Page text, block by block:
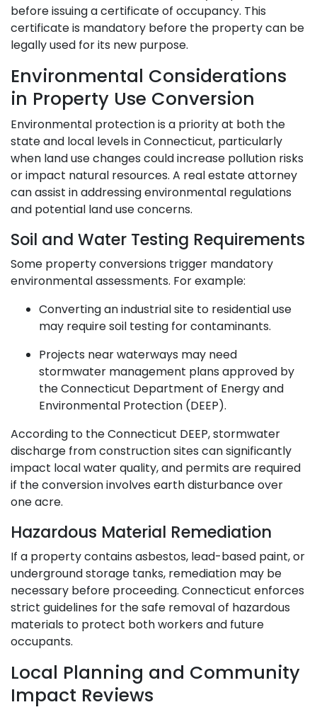
before issuing a certificate of occupancy. This
certificate is mandatory before the property can be
legally used for its new purpose.
Environmental Considerations
in Property Use Conversion
Environmental protection is a priority at both the
state and local levels in Connecticut, particularly
when land use changes could increase pollution risks
or impact natural resources. A real estate attorney
can assist in addressing environmental regulations
and potential land use concerns.
Soil and Water Testing Requirements
Some property conversions trigger mandatory
environmental assessments. For example:
Converting an industrial site to residential use
may require soil testing for contaminants.
Projects near waterways may need
stormwater management plans approved by
the Connecticut Department of Energy and
Environmental Protection (DEEP).
According to the Connecticut DEEP, stormwater
discharge from construction sites can significantly
impact local water quality, and permits are required
if the conversion involves earth disturbance over
one acre.
Hazardous Material Remediation
If a property contains asbestos, lead-based paint, or
underground storage tanks, remediation may be
necessary before proceeding. Connecticut enforces
strict guidelines for the safe removal of hazardous
materials to protect both workers and future
occupants.
Local Planning and Community
Impact Reviews